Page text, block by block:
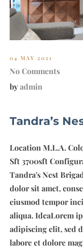
04 MAY 2021
No Comments
byadmin
Tandra’s
Location M.L.A.
Sft 3700sft
Tandra's Nest
dolor sit amet,
eiusmod tempor
aliqua. IdeaLorem
adipiscing elit, sed
labore et dolore